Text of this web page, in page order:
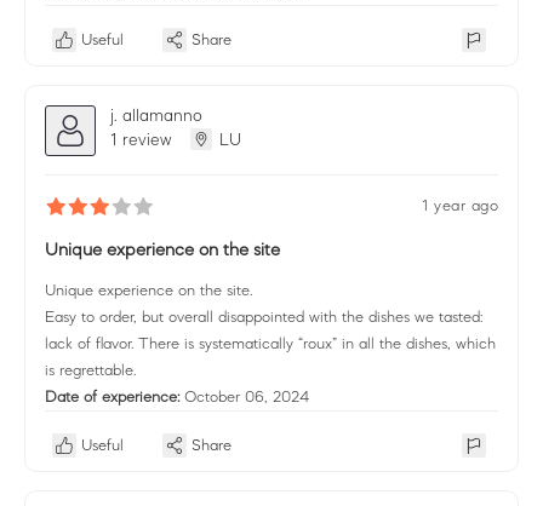
Useful Share
j. allamanno
1 review
LU
1 year ago
Unique experience on the site
Unique experience on the site.
Easy to order, but overall disappointed with the dishes we tasted:
lack of flavor. There is systematically “roux” in all the dishes, which
is regrettable.
Date of experience: October 06, 2024
Useful Share